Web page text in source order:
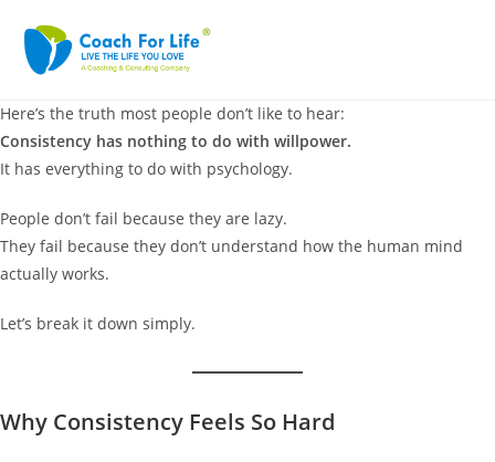
Here’s the truth most people don’t like to hear:
Consistency has nothing to do with willpower.
It has everything to do with psychology.
People don’t fail because they are lazy.
They fail because they don’t understand how the human mind
actually works.
Let’s break it down simply.
Why Consistency Feels So Hard